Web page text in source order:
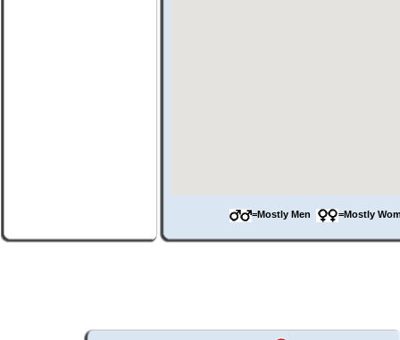
=Mostly Men =Mostly